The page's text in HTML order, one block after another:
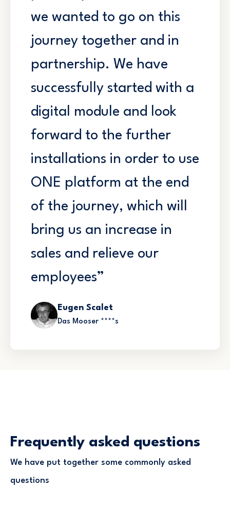
we wanted to go on this
journey together and in
partnership. We have
successfully started with a
digital module and look
forward to the further
installations in order to use
ONE platform at the end
of the journey, which will
bring us an increase in
sales and relieve our
employees”
Eugen Scalet
Das Mooser ****s
Frequently asked questions
We have put together some commonly asked
questions